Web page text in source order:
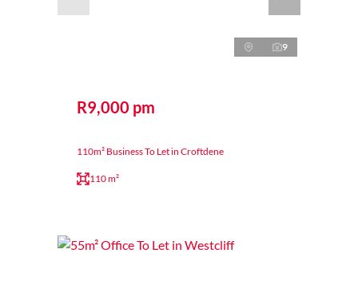
9
R9,000 pm
110m² Business To Let in Croftdene
110 m²